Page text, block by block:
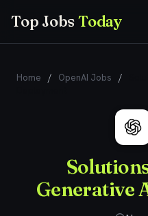
Top JobsToday
Home / OpenAI Jobs /
Generative